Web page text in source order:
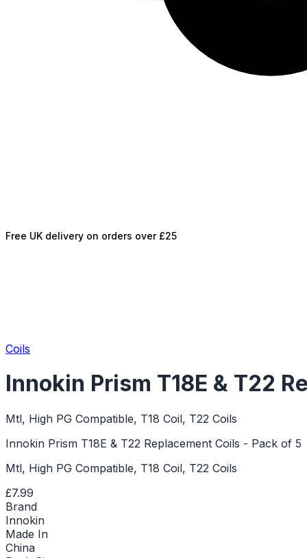
Free UK delivery on orders over £25
Coils
Innokin Prism T18E & T22
Mtl, High PG Compatible, T18 Coil, T22 Coils
Innokin Prism T18E & T22 Replacement Coils - Pack of 5
Mtl, High PG Compatible, T18 Coil, T22 Coils
£7.99
Brand
Innokin
Made In
China